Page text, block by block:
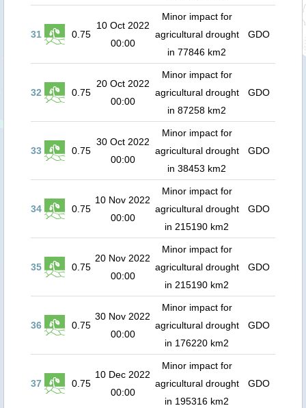
31 0.75
10 Oct 2022
00:00
Minor impact for
agricultural drought
in 77846 km2
GDO
32 0.75
20 Oct 2022
00:00
Minor impact for
agricultural drought
in 87258 km2
GDO
33 0.75
30 Oct 2022
00:00
Minor impact for
agricultural drought
in 38453 km2
GDO
34 0.75
10 Nov 2022
00:00
Minor impact for
agricultural drought
in 215190 km2
GDO
35 0.75
20 Nov 2022
00:00
Minor impact for
agricultural drought
in 215190 km2
GDO
36 0.75
30 Nov 2022
00:00
Minor impact for
agricultural drought
in 176220 km2
GDO
37 0.75
10 Dec 2022
00:00
Minor impact for
agricultural drought
in 195316 km2
GDO